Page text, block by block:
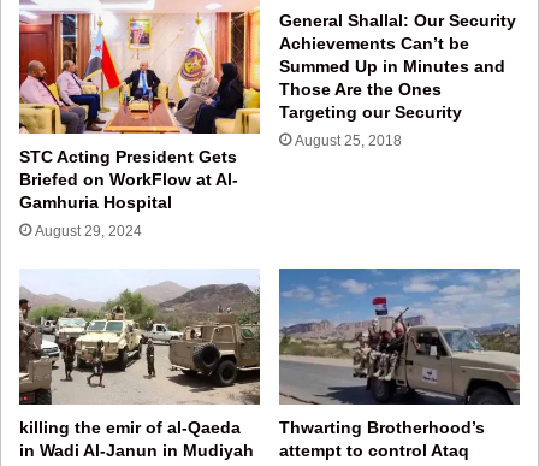
STC Acting President Gets
Briefed on WorkFlow at Al-
Gamhuria Hospital
August 29, 2024
General Shallal: Our Security
Achievements Can’t be
Summed Up in Minutes and
Those Are the Ones
Targeting our Security
August 25, 2018
killing the emir of al-Qaeda
in Wadi Al-Janun in Mudiyah
Thwarting Brotherhood’s
attempt to control Ataq